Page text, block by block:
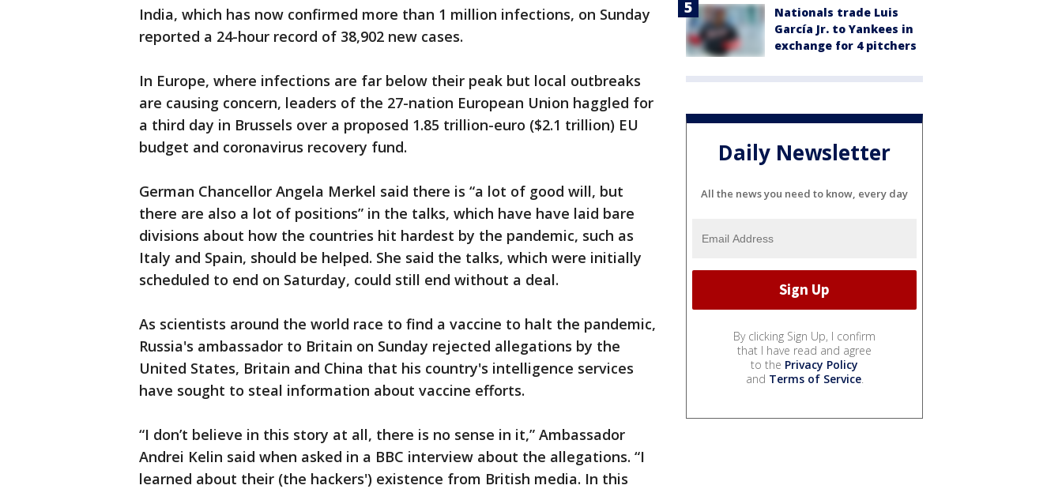
India, which has now confirmed more than 1 million infections, on Sunday
reported a 24-hour record of 38,902 new cases.
In Europe, where infections are far below their peak but local outbreaks
are causing concern, leaders of the 27-nation European Union haggled for
a third day in Brussels over a proposed 1.85 trillion-euro ($2.1 trillion) EU
budget and coronavirus recovery fund.
German Chancellor Angela Merkel said there is “a lot of good will, but
there are also a lot of positions” in the talks, which have have laid bare
divisions about how the countries hit hardest by the pandemic, such as
Italy and Spain, should be helped. She said the talks, which were initially
scheduled to end on Saturday, could still end without a deal.
As scientists around the world race to find a vaccine to halt the pandemic,
Russia's ambassador to Britain on Sunday rejected allegations by the
United States, Britain and China that his country's intelligence services
have sought to steal information about vaccine efforts.
“I don’t believe in this story at all, there is no sense in it,” Ambassador
Andrei Kelin said when asked in a BBC interview about the allegations. “I
learned about their (the hackers') existence from British media. In this
Nationals trade Luis
García Jr. to Yankees in
exchange for 4 pitchers
Daily Newsletter
All the news you need to know, every day
By clicking Sign Up, I confirm
that I have read and agree
to the Privacy Policy
and Terms of Service.